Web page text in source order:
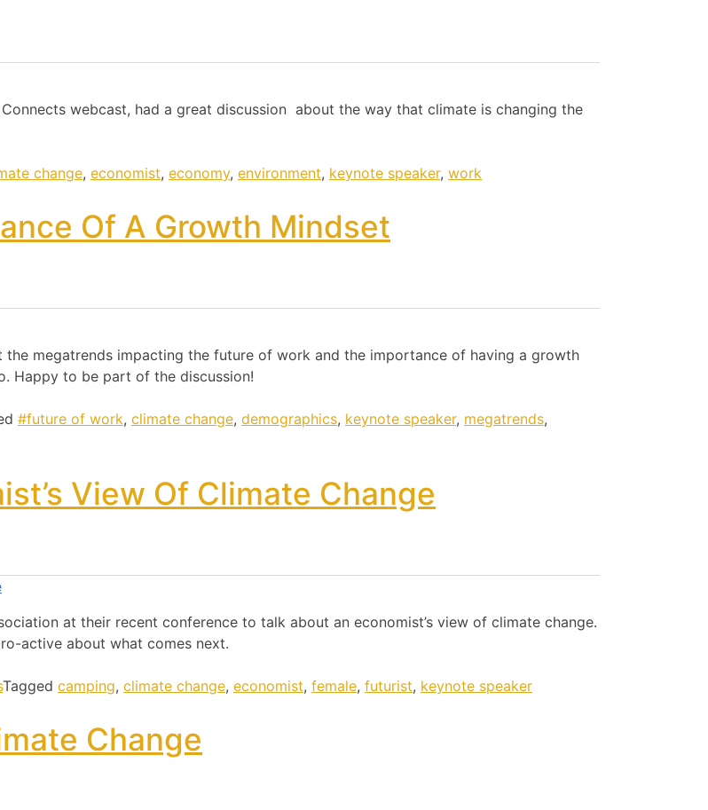
webcast, had a great discussion about the way that climate is changing the
change, economist, economy, environment, keynote speaker, work
Of A Growth Mindset
the megatrends impacting the future of work and the importance of having a growth
Happy to be part of the discussion!
#future of work, climate change, demographics, keynote speaker, megatrends,
View Of Climate Change
at their recent conference to talk about an economist’s view of climate change.
active about what comes next.
Tagged camping, climate change, economist, female, futurist, keynote speaker
Change